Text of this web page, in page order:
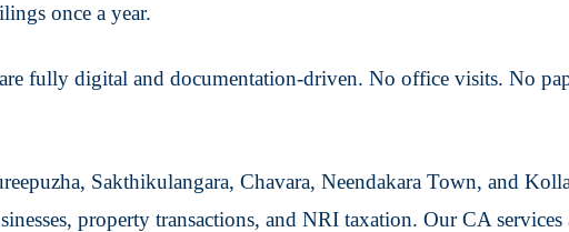
once a year.
fully digital and documentation-driven. No office visits. No
Sakthikulangara, Chavara, Neendakara Town, and
property transactions, and NRI taxation. Our CA